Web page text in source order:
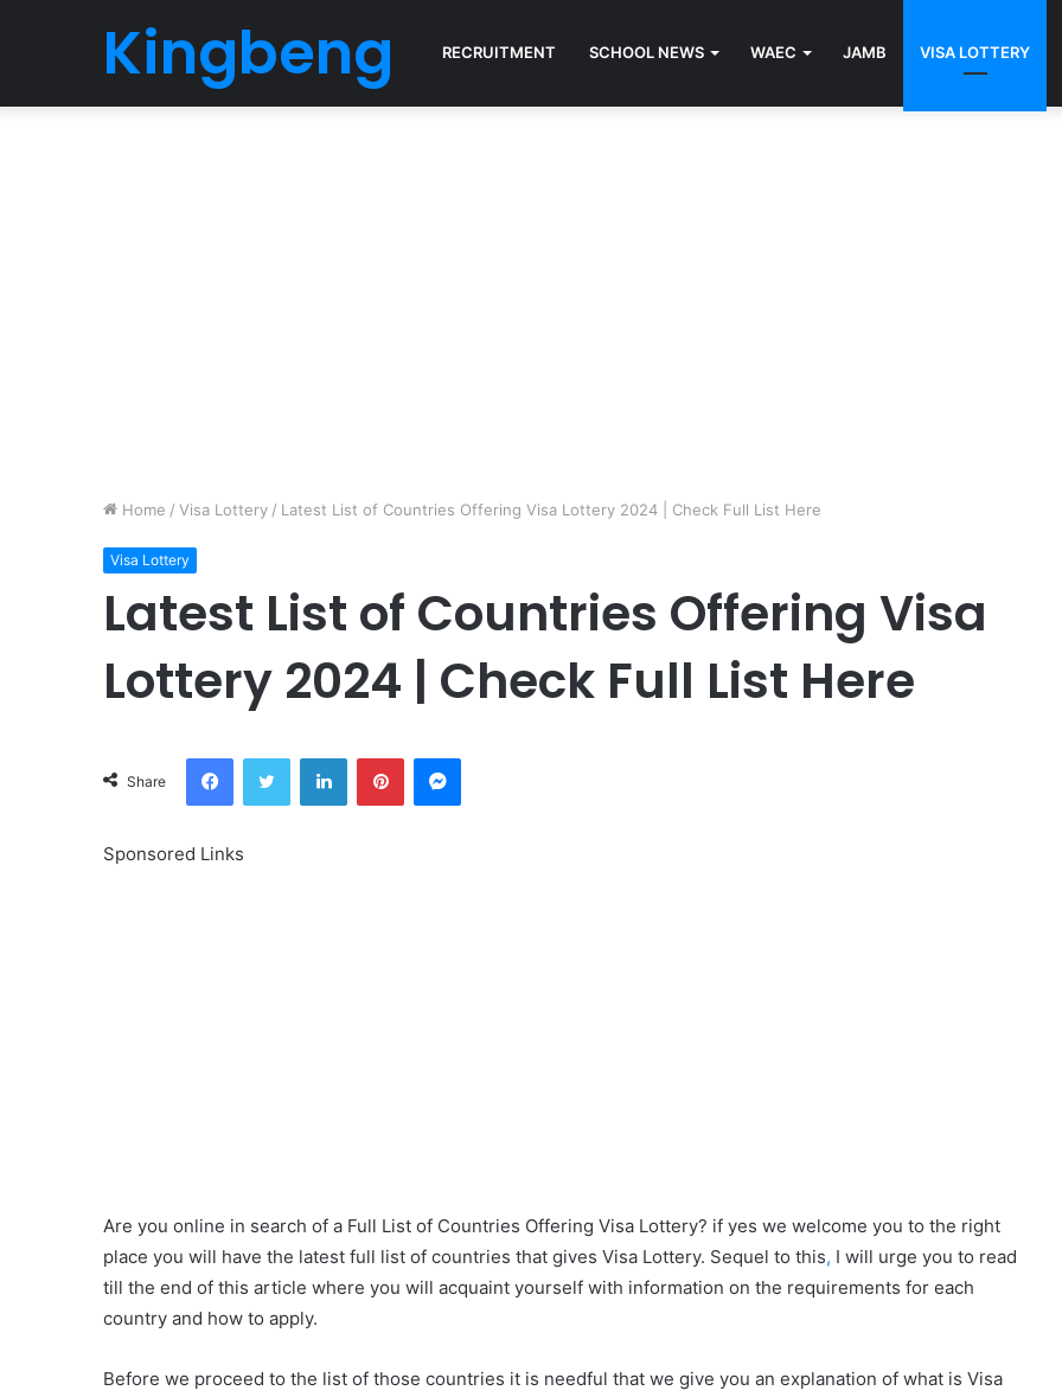
Kingbeng RECRUITMENT SCHOOL NEWS WAEC JAMB VISA LOTTERY
Home / Visa Lottery / Latest List of Countries Offering Visa Lottery 2024 | Check Full List Here
Visa Lottery
Latest List of Countries Offering Visa
Lottery 2024 | Check Full List Here
Share
FacebookTwitter LinkedInPinterestMessenger
Sponsored Links
Are you online in search of a Full List of Countries Offering Visa Lottery? if yes we welcome you to the right
place you will have the latest full list of countries that gives Visa Lottery. Sequel to this, I will urge you to read
till the end of this article where you will acquaint yourself with information on the requirements for each
country and how to apply.
Before we proceed to the list of those countries it is needful that we give you an explanation of what is Visa